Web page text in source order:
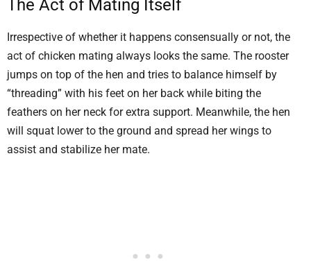
The Act of Mating Itself
Irrespective of whether it happens consensually or not, the
act of chicken mating always looks the same. The rooster
jumps on top of the hen and tries to balance himself by
“threading” with his feet on her back while biting the
feathers on her neck for extra support. Meanwhile, the hen
will squat lower to the ground and spread her wings to
assist and stabilize her mate.